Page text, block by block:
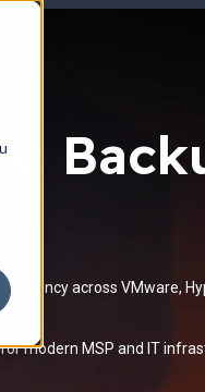
across VMware,
modern MSP and IT